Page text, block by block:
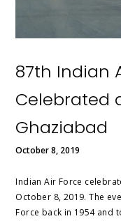
87th Indian
Celebrated
Ghaziabad
October 8, 2019
Indian Air Force
October 8, 2019. The
Force back in 1954 and